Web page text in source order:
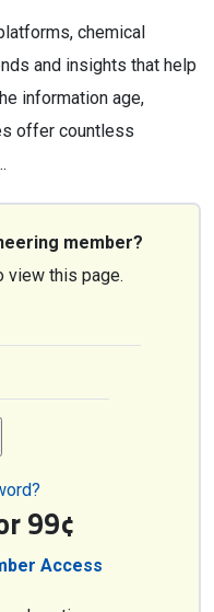
chemical
and insights that help
information age,
offer countless
member?
view this page.
99¢
Access